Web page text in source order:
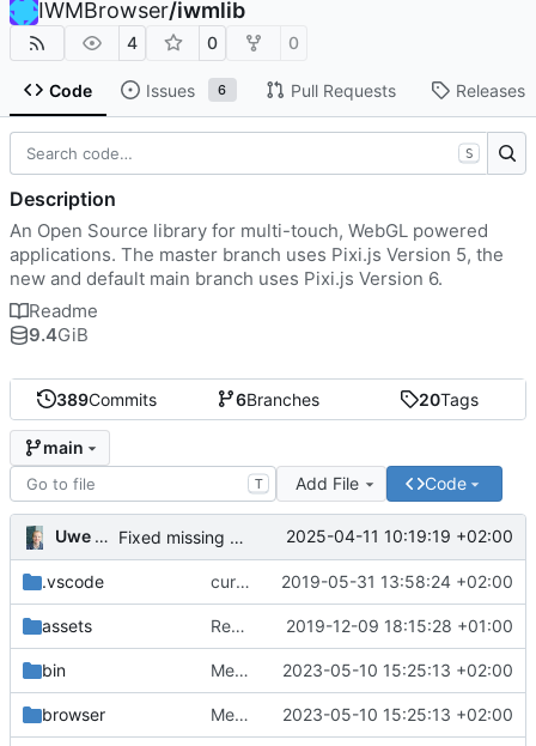
IWMBrowser/iwmlib
4 0 0
Code Issues 6 Pull Requests Releases
389Commits 6Branches 20Tags
main
T Add File Code
Uwe Oestermeier Fixed missing parameter. 2025-04-11 10:19:19 +02:00
.vscode current state 2019-05-31 13:58:24 +02:00
assets Renamed 'MapView' to 'MapViewport'. Added documentation to the maps module. 2019-12-09 18:15:28 +01:00
bin Merge branch 'main' of https://
2023-05-10 15:25:13 +02:00
browser Merge branch 'main' of https://
2023-05-10 15:25:13 +02:00
S
Description
An Open Source library for multi-touch, WebGL powered
applications. The master branch uses Pixi.js Version 5, the
new and default main branch uses Pixi.js Version 6.
Readme
9.4GiB